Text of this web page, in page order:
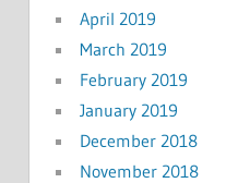
April 2019
March 2019
February 2019
January 2019
December 2018
November 2018